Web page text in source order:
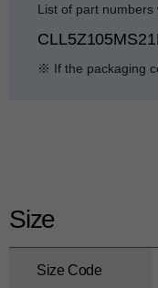
List of part
※ If the packaging
Size
Size Code